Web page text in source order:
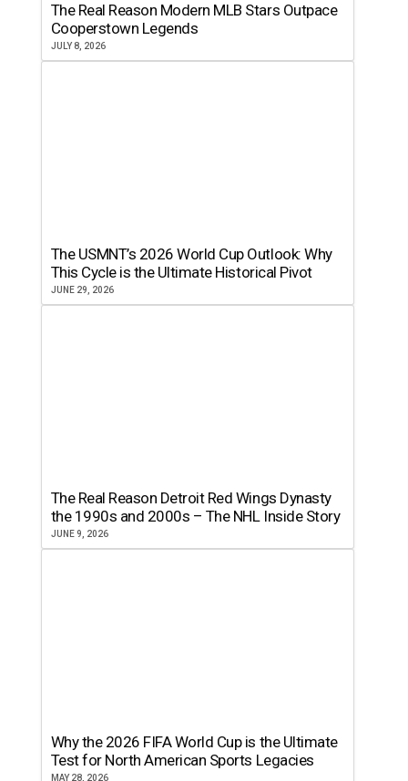
The Real Reason Modern MLB Stars Outpace
Cooperstown Legends
JULY 8, 2026
The USMNT’s 2026 World Cup Outlook: Why
This Cycle is the Ultimate Historical Pivot
JUNE 29, 2026
The Real Reason Detroit Red Wings Dynasty
the 1990s and 2000s – The NHL Inside Story
JUNE 9, 2026
Why the 2026 FIFA World Cup is the Ultimate
Test for North American Sports Legacies
MAY 28, 2026